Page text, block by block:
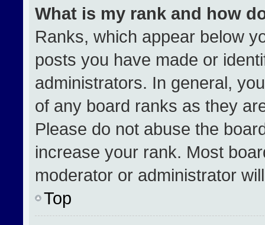
What is my rank and how
Ranks, which appear below
posts you have made or
administrators. In general,
of any board ranks as they
Please do not abuse the
increase your rank. Most
moderator or administrator
Top